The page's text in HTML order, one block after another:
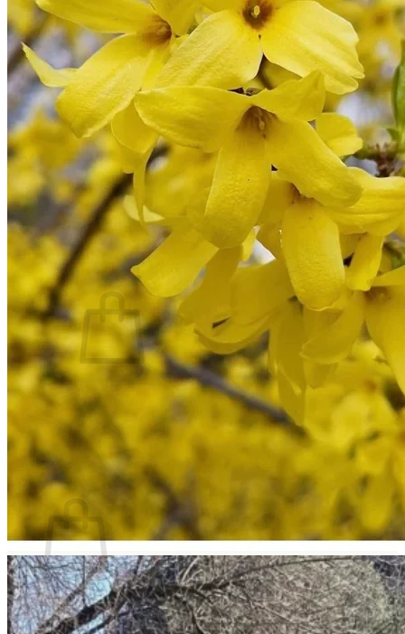
Vegetables
Succulents
Indoor Plants
Outdoor Plants
Flowering Plants
Vines
Gardening Tips
Plant Gift Ideas
About Us
Contact
Search
for:
Cart / 0.00
No products in the cart.
Return to shop
Search
for:
Cart
No products in the cart.
Return to shop